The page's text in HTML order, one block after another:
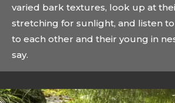
varied bark textures, look up at
stretching for sunlight, and listen
to each other and their young in
say.